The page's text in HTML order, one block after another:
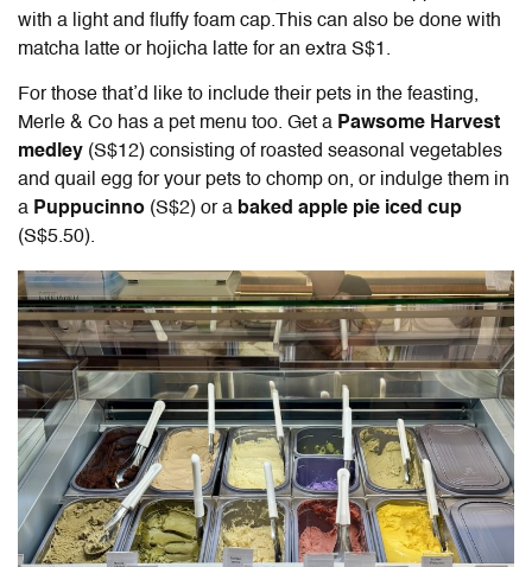
with a light and fluffy foam cap.This can also be done with
matcha latte or hojicha latte for an extra S$1.
For those that’d like to include their pets in the feasting,
Merle & Co has a pet menu too. Get a Pawsome Harvest
medley (S$12) consisting of roasted seasonal vegetables
and quail egg for your pets to chomp on, or indulge them in
a Puppucinno (S$2) or a baked apple pie iced cup
(S$5.50).